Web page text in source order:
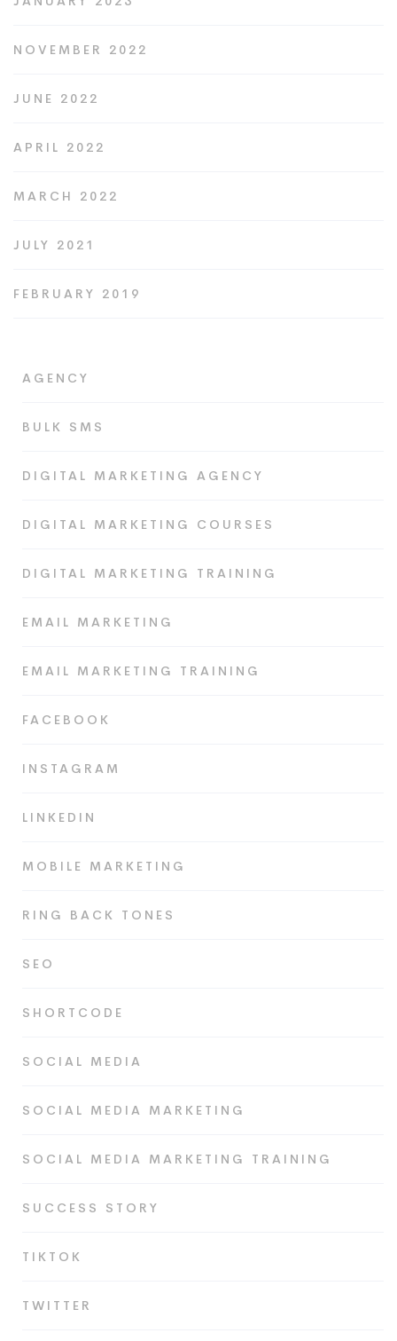
NOVEMBER 2022
JUNE 2022
APRIL 2022
MARCH 2022
JULY 2021
FEBRUARY 2019
AGENCY
BULK SMS
DIGITAL MARKETING AGENCY
DIGITAL MARKETING COURSES
DIGITAL MARKETING TRAINING
EMAIL MARKETING
EMAIL MARKETING TRAINING
FACEBOOK
INSTAGRAM
LINKEDIN
MOBILE MARKETING
RING BACK TONES
SEO
SHORTCODE
SOCIAL MEDIA
SOCIAL MEDIA MARKETING
SOCIAL MEDIA MARKETING TRAINING
SUCCESS STORY
TIKTOK
TWITTER